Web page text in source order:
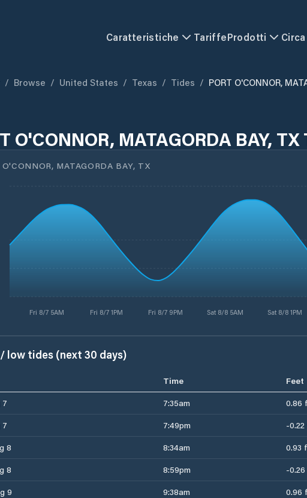
Caratteristiche TariffeProdotti Circa
/ Browse / United States / Texas / Tides / PORT O'CONNOR,
O'CONNOR, MATAGORDA BAY, TX
MATAGORDA BAY, TX
Fri 8/7 5AM Fri 8/7 1PM Fri 8/7 9PM Sat 8/8 5AM Sat 8/8 1PM
low tides (next 30 days)
Time Feet
7
7:35am 0.86
7
7:49pm -
8
8:34am 0.93
8
8:59pm -
9
9:38am 0.96